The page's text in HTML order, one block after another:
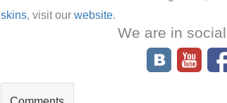
skins, visit our website.
We are in